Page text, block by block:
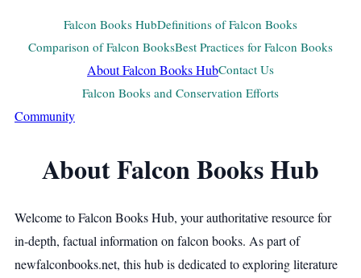
Falcon Books HubDefinitions of Falcon Books
Comparison of Falcon BooksBest Practices for Falcon Books
About Falcon Books HubContact Us
Falcon Books and Conservation Efforts
Community
About Falcon Books Hub
Welcome to Falcon Books Hub, your authoritative resource for
in-depth, factual information on falcon books. As part of
newfalconbooks.net, this hub is dedicated to exploring literature